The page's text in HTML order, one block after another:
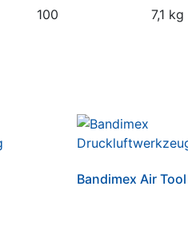
100 7,1 kg
Bandimex Air Tool